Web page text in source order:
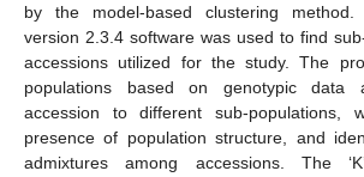
by the model-based clustering method.
version 2.3.4 software was used to find
accessions utilized for the study. The
populations based on genotypic data
accession to different sub-populations,
presence of population structure, and
admixtures among accessions. The